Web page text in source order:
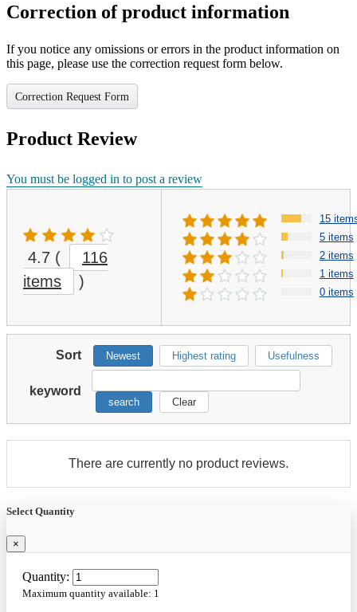
Correction of product information
If you notice any omissions or errors in the product information on
this page, please use the correction request form below.
Correction Request Form
Product Review
You must be logged in to post a review
4.7 (
116
items
)
15
5 items
2 items
1 items
0 items
Sort Newest Highest rating Usefulness
keyword
search Clear
There are currently no product reviews.
Select Quantity
×
Quantity:
Maximum quantity available: 1